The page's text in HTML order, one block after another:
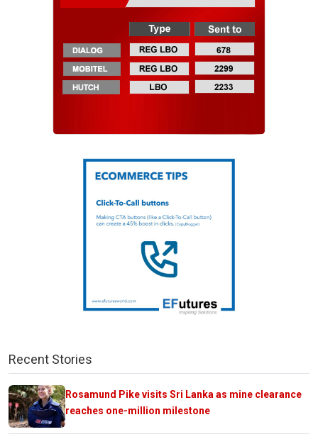
Recent Stories
Rosamund Pike visits Sri Lanka as mine clearance
reaches one-million milestone